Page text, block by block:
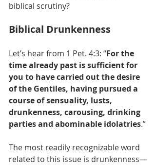
biblical scrutiny?
Biblical Drunkenness
Let’s hear from 1 Pet. 4:3: “For the
time already past is sufficient for
you to have carried out the desire
of the Gentiles, having pursued a
course of sensuality, lusts,
drunkenness, carousing, drinking
parties and abominable idolatries.”
The most readily recognizable word
related to this issue is drunkenness—